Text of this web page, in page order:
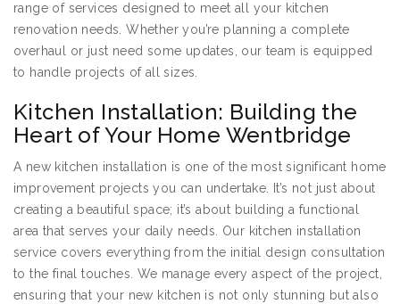
range of services designed to meet all your kitchen
renovation needs. Whether you’re planning a complete
overhaul or just need some updates, our team is equipped
to handle projects of all sizes.
Kitchen Installation: Building the
Heart of Your Home Wentbridge
A new kitchen installation is one of the most significant home
improvement projects you can undertake. It’s not just about
creating a beautiful space; it’s about building a functional
area that serves your daily needs. Our kitchen installation
service covers everything from the initial design consultation
to the final touches. We manage every aspect of the project,
ensuring that your new kitchen is not only stunning but also